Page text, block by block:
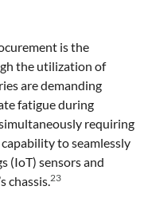
is the
the utilization of
are demanding
fatigue during
requiring
to seamlessly
(IoT) sensors and
chassis.23